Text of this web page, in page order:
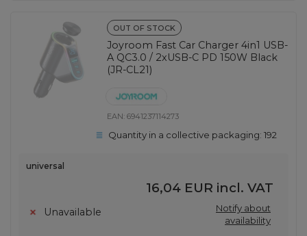
OUT OF STOCK
Joyroom Fast Car Charger 4in1 USB-
A QC3.0 / 2xUSB-C PD 150W Black
(JR-CL21)
EAN:6941237114273
Quantity in a collective packaging:192
universal
16,04 EUR incl. VAT
Unavailable
Notify about
availability